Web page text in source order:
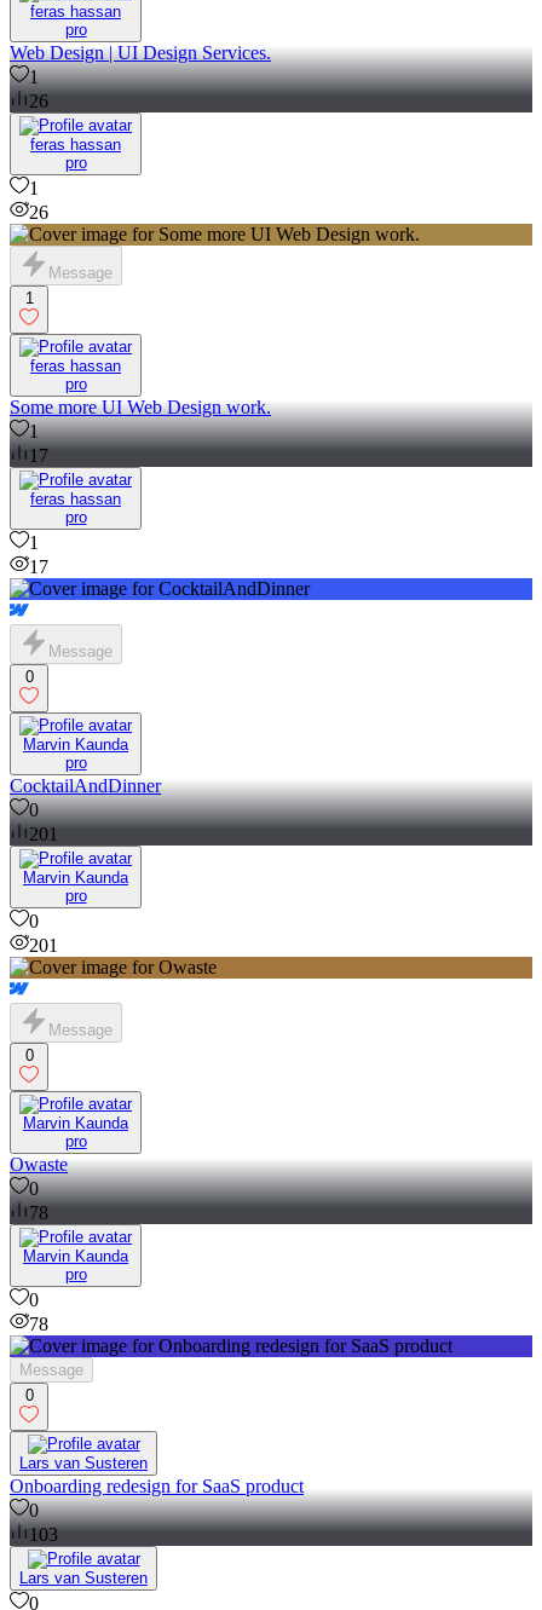
feras hassan
pro
Web Design | UI Design Services.
1
26
feras hassan
pro
1
26
Message
1
feras hassan
pro
Some more UI Web Design work.
1
17
feras hassan
pro
1
17
Message
0
Marvin Kaunda
pro
CocktailAndDinner
0
201
Marvin Kaunda
pro
0
201
Message
0
Marvin Kaunda
pro
Owaste
0
78
Marvin Kaunda
pro
0
78
Message
0
Lars van Susteren
Onboarding redesign for SaaS product
0
103
Lars van Susteren
0